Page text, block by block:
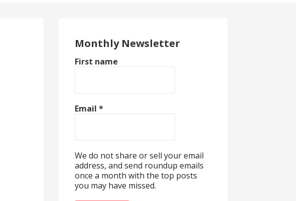
Monthly Newsletter
First name
Email *
We do not share or sell your email
address, and send roundup emails
once a month with the top posts
you may have missed.